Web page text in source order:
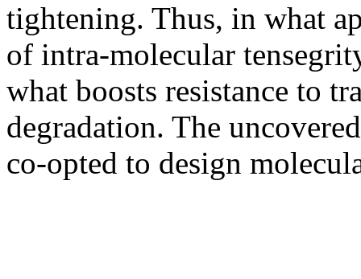
tightening. Thus, in what
of intra-molecular
what boosts resistance to
degradation. The
co-opted to design